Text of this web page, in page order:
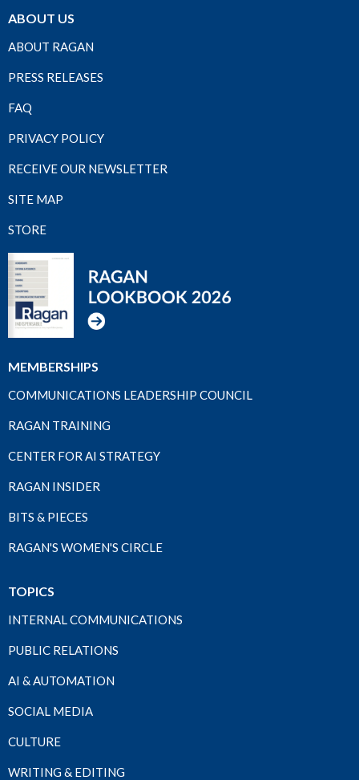
ABOUT US
ABOUT RAGAN
PRESS RELEASES
FAQ
PRIVACY POLICY
RECEIVE OUR NEWSLETTER
SITE MAP
STORE
MEMBERSHIPS
COMMUNICATIONS LEADERSHIP COUNCIL
RAGAN TRAINING
CENTER FOR AI STRATEGY
RAGAN INSIDER
BITS & PIECES
RAGAN'S WOMEN'S CIRCLE
TOPICS
INTERNAL COMMUNICATIONS
PUBLIC RELATIONS
AI & AUTOMATION
SOCIAL MEDIA
CULTURE
WRITING & EDITING